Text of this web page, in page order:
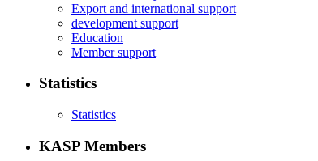
Export and international support
development support
Education
Member support
Statistics
Statistics
KASP Members